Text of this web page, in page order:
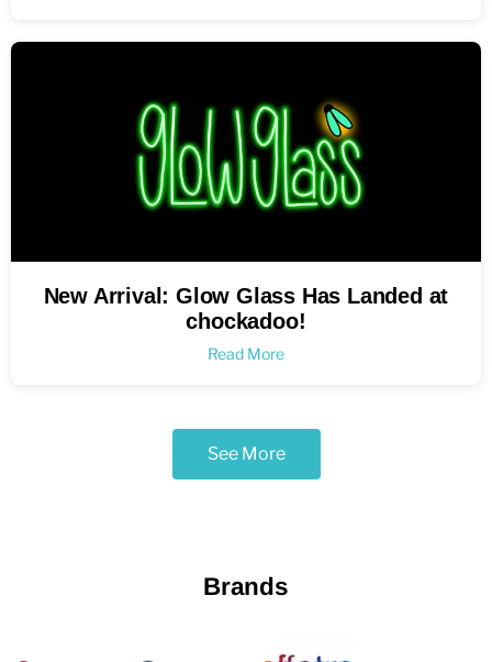
New Arrival: Glow Glass Has Landed at
chockadoo!
Read More
See More
Brands